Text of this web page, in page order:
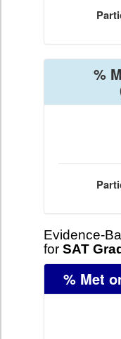
%
Evidence-
for SAT
% Met